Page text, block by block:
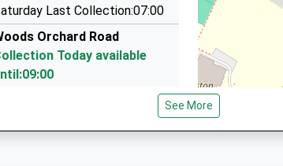
Rosebery Av, Gloucester, Gloucestershire, GL1 5EQ
Miles
Last Collection:07:00
Orchard Road
Today available
Weekday Last Collection:09:00
Saturday Last Collection:07:00 See More